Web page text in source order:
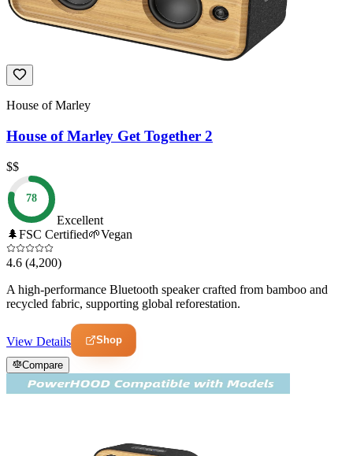
House of Marley
House of Marley Get Together 2
$$
78
Excellent
🌲FSC Certified🌱Vegan
4.6 (4,200)
A high-performance Bluetooth speaker crafted from bamboo and
recycled fabric, supporting global reforestation.
View Details Shop
Compare